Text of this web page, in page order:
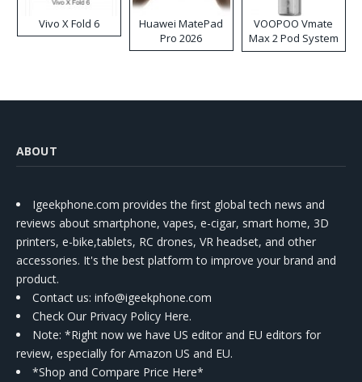
Vivo X Fold 6
Huawei MatePad
Pro 2026
VOOPOO Vmate
Max 2 Pod System
Kit
ABOUT
Igeekphone.com provides the first global tech news and
reviews about smartphone, vapes, e-cigar, smart home, 3D
printers, e-bike,tablets, RC drones, VR headset, and other
accessories. It's the best platform to improve your brand and
product.
Contact us: info@igeekphone.com
Check Our Privacy Policy Here.
Note: *Right now we have US editor and EU editors for
review, especially for Amazon US and EU.
*Shop and Compare Price Here*